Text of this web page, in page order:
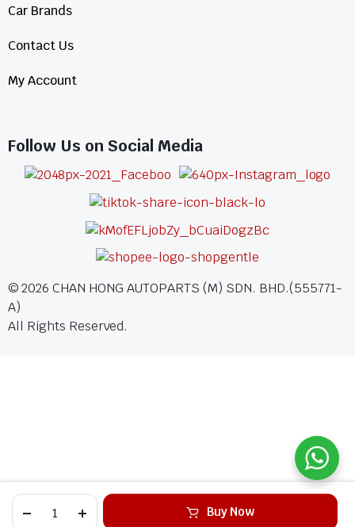
Buy Now
Car Brands
Contact Us
My Account
Follow Us on Social Media
©2026 CHAN HONG AUTOPARTS (M) SDN. BHD.(555771-
A)
All Rights Reserved.